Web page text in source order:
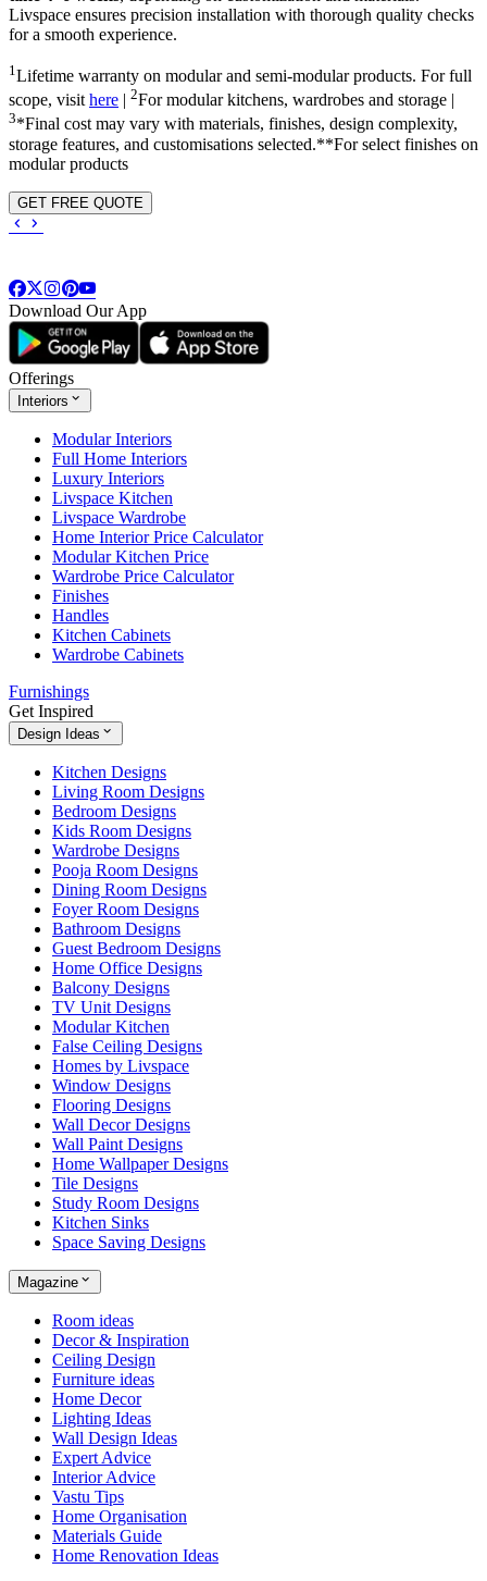
Livspace ensures precision installation with thorough quality checks
for a smooth experience.
1 Lifetime warranty on modular and semi-modular products. For full
scope, visithere | 2For modular kitchens, wardrobes and storage |
3*Final cost may vary with materials, finishes, design complexity,
storage features, and customisations selected.**For select finishes on
modular products
GET FREE QUOTE
Download Our App
Offerings
Interiors
Modular Interiors
Full Home Interiors
Luxury Interiors
Livspace Kitchen
Livspace Wardrobe
Home Interior Price Calculator
Modular Kitchen Price
Wardrobe Price Calculator
Finishes
Handles
Kitchen Cabinets
Wardrobe Cabinets
Furnishings
Get Inspired
Design Ideas
Kitchen Designs
Living Room Designs
Bedroom Designs
Kids Room Designs
Wardrobe Designs
Pooja Room Designs
Dining Room Designs
Foyer Room Designs
Bathroom Designs
Guest Bedroom Designs
Home Office Designs
Balcony Designs
TV Unit Designs
Modular Kitchen
False Ceiling Designs
Homes by Livspace
Window Designs
Flooring Designs
Wall Decor Designs
Wall Paint Designs
Home Wallpaper Designs
Tile Designs
Study Room Designs
Kitchen Sinks
Space Saving Designs
Magazine
Room ideas
Decor & Inspiration
Ceiling Design
Furniture ideas
Home Decor
Lighting Ideas
Wall Design Ideas
Expert Advice
Interior Advice
Vastu Tips
Home Organisation
Materials Guide
Home Renovation Ideas